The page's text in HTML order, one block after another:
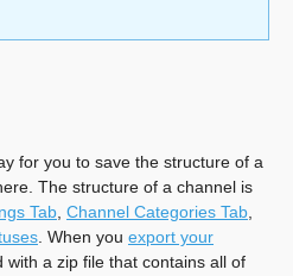
for you to save the structure of a
The structure of a channel is
Tab Channel Categories Tab
. When you export your
with a zip file that contains all of